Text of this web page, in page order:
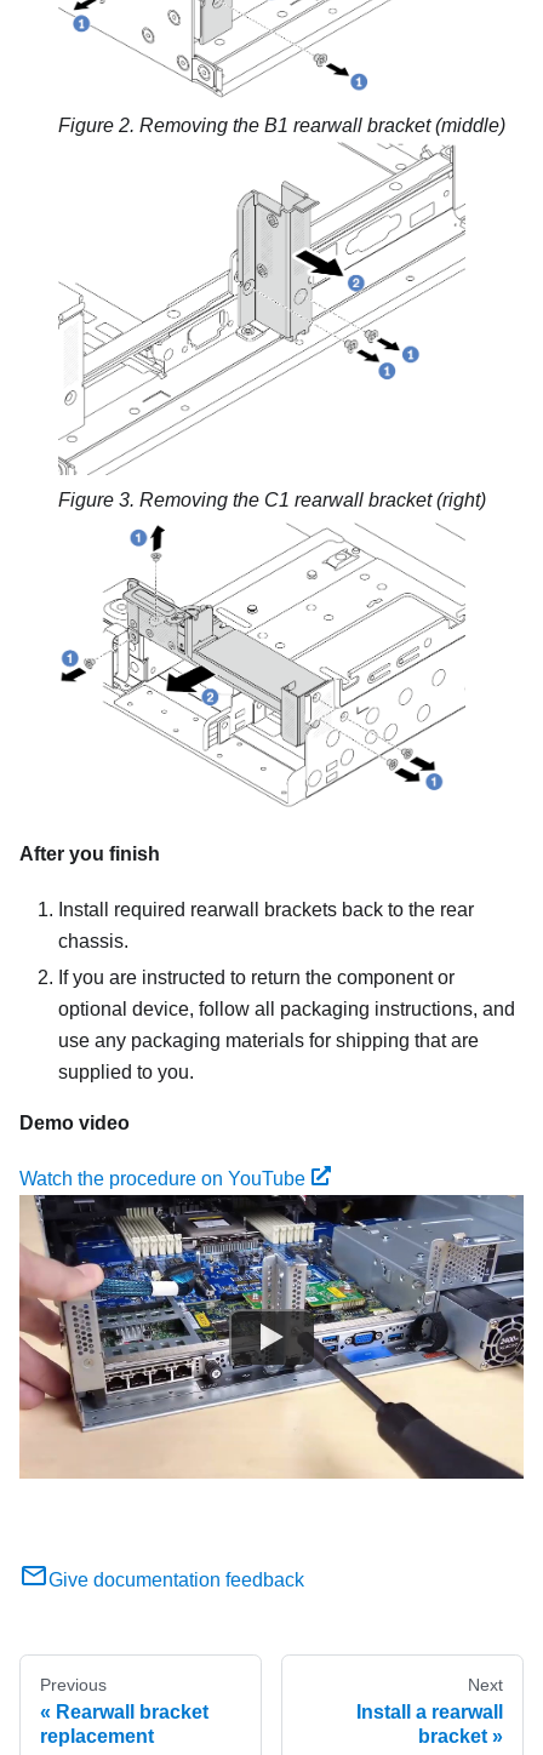
Figure 2. Removing the B1 rearwall bracket (middle)
Figure 3. Removing the C1 rearwall bracket (right)
After you finish
Install required rearwall brackets back to the rear
chassis.
If you are instructed to return the component or
optional device, follow all packaging instructions, and
use any packaging materials for shipping that are
supplied to you.
Demo video
Watch the procedure on YouTube
Give documentation feedback
Previous
Rearwall bracket
replacement
Next
Install a rearwall
bracket